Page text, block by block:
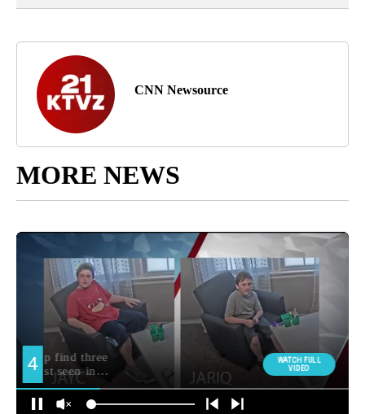
CNN Newsource
MORE NEWS